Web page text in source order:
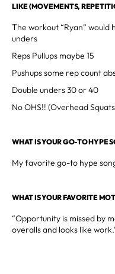
LIKE (MOVEMENTS,
The workout “Ryan” would
unders
Reps Pullups maybe 15
Pushups some rep count
Double unders 30 or 40
No OHS!! (Overhead
WHAT IS YOUR GO-TO HYPE
My favorite go-to hype
WHAT IS YOUR FAVORITE
“Opportunity is missed by
overalls and looks like